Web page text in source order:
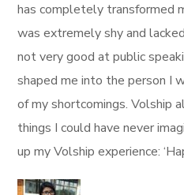
has completely transformed
was extremely shy and
not very good at public
shaped me into the person I
of my shortcomings. Volship
things I could have never
up my Volship experience: